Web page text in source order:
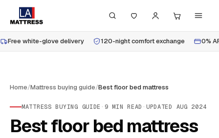
Free white-glove delivery 120-night comfort exchange 0%
Home/Mattress buying guide/Best floor bed mattress
MATTRESS BUYING GUIDE · 9 MIN READ · UPDATED AUG 2024
Best floor bed mattress